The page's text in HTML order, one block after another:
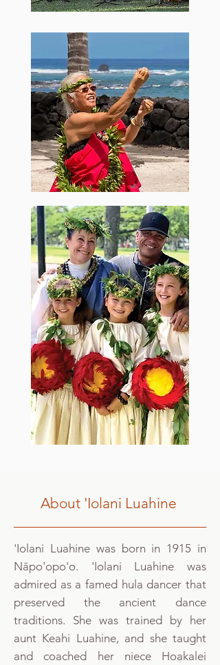
About 'Iolani Luahine
'Iolani Luahine was born in 1915 in
Nāpo'opo'o. 'Iolani Luahine was
admired as a famed hula dancer that
preserved the ancient dance
traditions. She was trained by her
aunt Keahi Luahine, and she taught
and coached her niece Hoakalei